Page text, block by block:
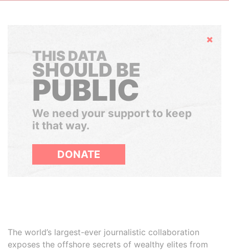
Hide
THIS DATA
SHOULD BE
PUBLIC
We need your support to keep
it that way.
DONATE
The world’s largest-ever journalistic collaboration
exposes the offshore secrets of wealthy elites from